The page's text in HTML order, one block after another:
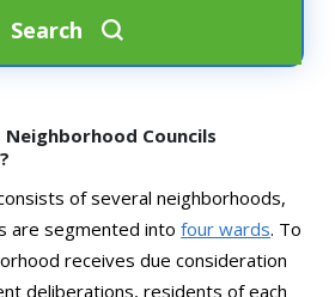
Search
Neighborhood Councils
of several neighborhoods,
are segmented intofour wards. To
receives due consideration
deliberations, residents of each